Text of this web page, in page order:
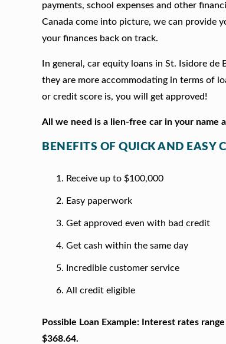
payments, school expenses and other
Canada come into picture, we can provide
your finances back on track.
In general, car equity loans in St. Isidore
they are more accommodating in terms of
or credit score is, you will get approved!
All we need is a lien-free car in your name
BENEFITS OF QUICK AND EASY
Receive up to $100,000
Easy paperwork
Get approved even with bad credit
Get cash within the same day
Incredible customer service
All credit eligible
Possible Loan Example: Interest rates
$368.64.